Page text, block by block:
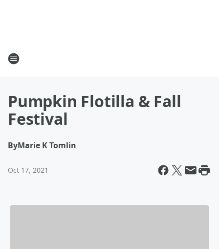
Pumpkin Flotilla & Fall
Festival
ByMarie K Tomlin
Oct 17, 2021